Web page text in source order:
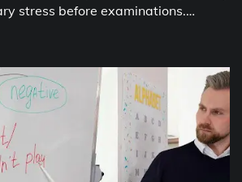
stress before examinations.…